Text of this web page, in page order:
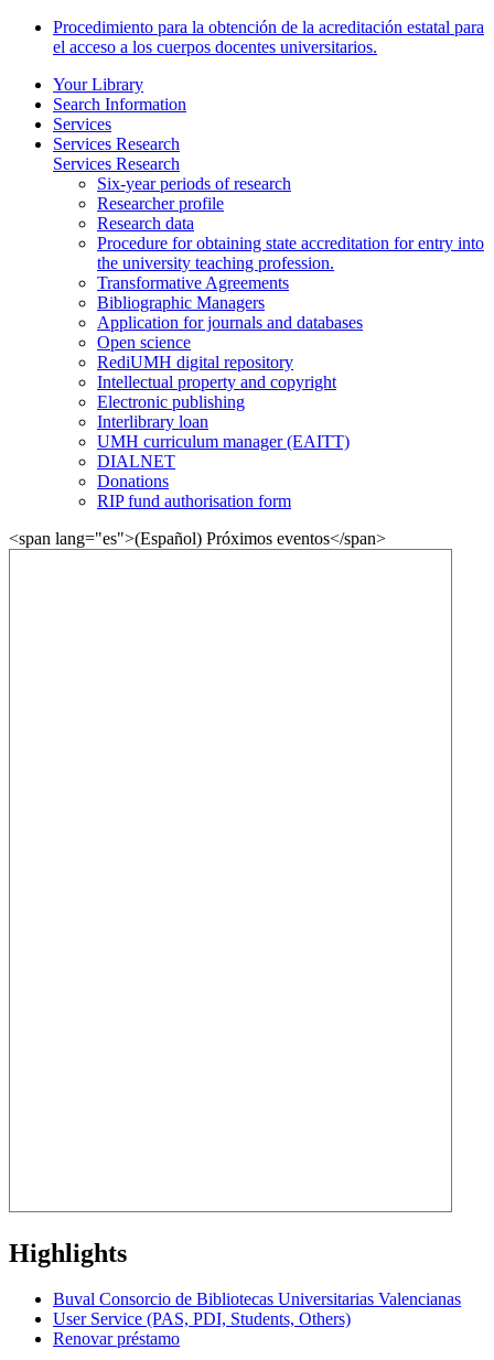
Procedimiento para la obtención de la acreditación estatal para
el acceso a los cuerpos docentes universitarios.
Your Library
Search Information
Services
Services Research
Services Research
Six-year periods of research
Researcher profile
Research data
Procedure for obtaining state accreditation for entry into
the university teaching profession.
Transformative Agreements
Bibliographic Managers
Application for journals and databases
Open science
RediUMH digital repository
Intellectual property and copyright
Electronic publishing
Interlibrary loan
UMH curriculum manager (EAITT)
DIALNET
Donations
RIP fund authorisation form
<span lang="es">(Español) Próximos eventos</span>
Highlights
Buval Consorcio de Bibliotecas Universitarias Valencianas
User Service (PAS, PDI, Students, Others)
Renovar préstamo